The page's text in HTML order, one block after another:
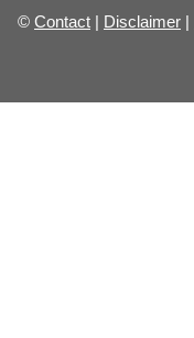
© Contact | Disclaimer |